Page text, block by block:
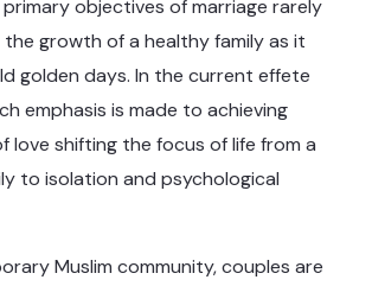
objectives of marriage rarely
growth of a healthy family as it
golden days. In the current effete
emphasis is made to achieving
love shifting the focus of life from a
to isolation and psychological
Muslim community, couples are